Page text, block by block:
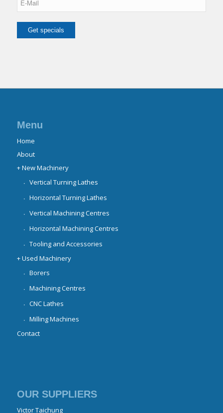
Menu
Home
About
+ New Machinery
Vertical Turning Lathes
Horizontal Turning Lathes
Vertical Machining Centres
Horizontal Machining Centres
Tooling and Accessories
+ Used Machinery
Borers
Machining Centres
CNC Lathes
Milling Machines
Contact
OUR SUPPLIERS
Victor Taichung